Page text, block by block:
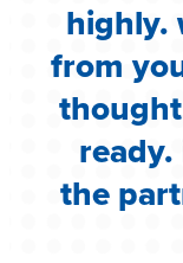
highly.
from
the